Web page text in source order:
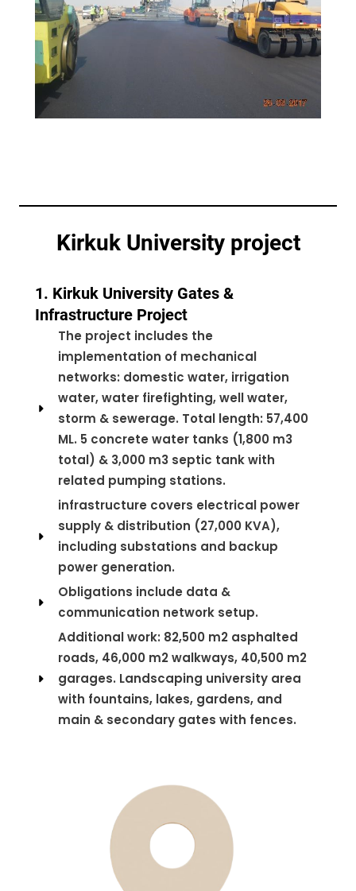
Kirkuk University project
1. Kirkuk University Gates &
Infrastructure Project
The project includes the
implementation of mechanical
networks: domestic water, irrigation
water, water firefighting, well water,
storm & sewerage. Total length: 57,400
ML. 5 concrete water tanks (1,800 m3
total) & 3,000 m3 septic tank with
related pumping stations.
infrastructure covers electrical power
supply & distribution (27,000 KVA),
including substations and backup
power generation.
Obligations include data &
communication network setup.
Additional work: 82,500 m2 asphalted
roads, 46,000 m2 walkways, 40,500 m2
garages. Landscaping university area
with fountains, lakes, gardens, and
main & secondary gates with fences.